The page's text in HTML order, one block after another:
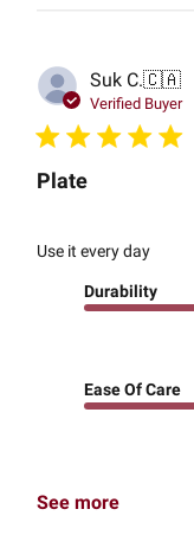
Suk C.🇨🇦
Verified Buyer
Plate
Use it every day
Durability
Ease Of Care
See more